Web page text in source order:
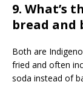
9. What’s
bread and
Both are
fried and often
soda instead of